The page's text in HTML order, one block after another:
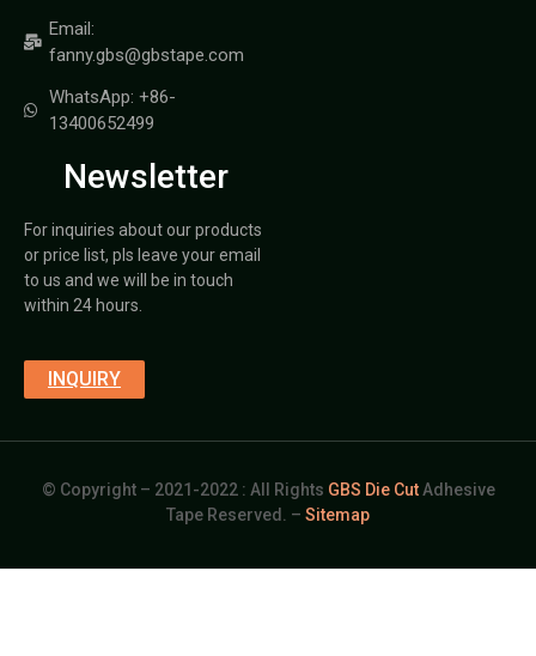
Email:
fanny.gbs@gbstape.com
WhatsApp: +86-
13400652499
Newsletter
For inquiries about our products
or price list, pls leave your email
to us and we will be in touch
within 24 hours.
INQUIRY
© Copyright – 2021-2022 : All Rights GBS Die CutAdhesive
Tape Reserved. – Sitemap